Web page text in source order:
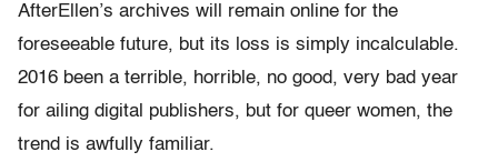
AfterEllen’s archives will remain online for the
foreseeable future, but its loss is simply incalculable.
2016 been a terrible, horrible, no good, very bad year
for ailing digital publishers, but for queer women, the
trend is awfully familiar.